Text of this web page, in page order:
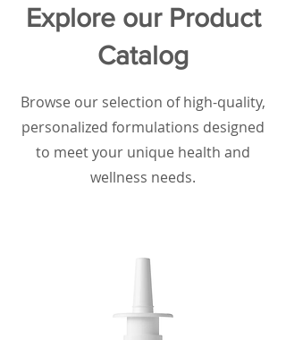
Explore our Product
Catalog
Browse our selection of high-quality,
personalized formulations designed
to meet your unique health and
wellness needs.